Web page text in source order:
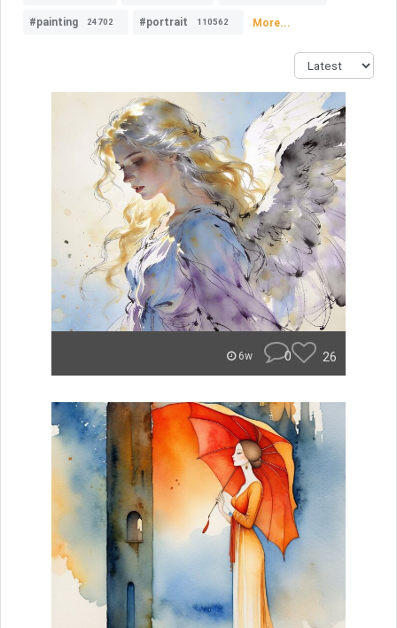
#painting 24702 #portrait 110562 More...
6w 0 26